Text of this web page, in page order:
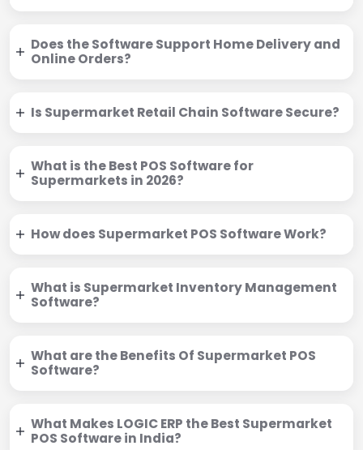
Does the Software Support Home Delivery and
Online Orders?
Is Supermarket Retail Chain Software Secure?
What is the Best POS Software for
Supermarkets in 2026?
How does Supermarket POS Software Work?
What is Supermarket Inventory Management
Software?
What are the Benefits Of Supermarket POS
Software?
What Makes LOGIC ERP the Best Supermarket
POS Software in India?